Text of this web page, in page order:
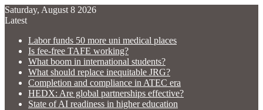
Saturday, August 8 2026
Latest
Labor funds 50 more uni medical places
Is fee-free TAFE working?
What boom in international students?
What should replace inequitable JRG?
Completion and compliance in ATEC era
HEDX: Are global partnerships effective?
State of AI readiness in higher education